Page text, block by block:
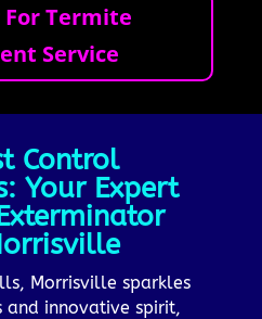
For Termite
Service
Control
Your Expert
Morrisville sparkles
and innovative spirit,